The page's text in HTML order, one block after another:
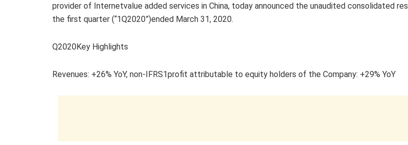
provider of Internetvalue added services in China, today announced the unaudited consolidated
the first quarter (“1Q2020”)ended March 31, 2020.
Q2020Key Highlights
Revenues: +26% YoY, non-IFRS1profit attributable to equity holders of the Company: +29% YoY